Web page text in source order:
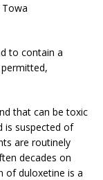
to contain a
that can be toxic
is suspected of
are routinely
decades on
of duloxetine is a